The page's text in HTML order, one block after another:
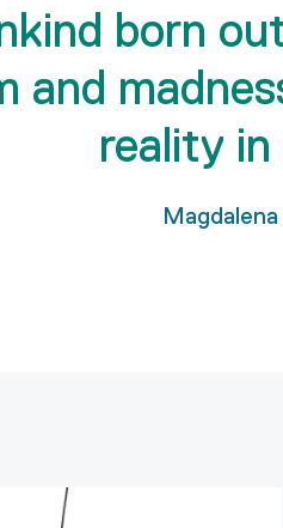
born
and
reality in